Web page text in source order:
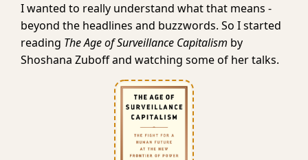
I wanted to really understand what that means -
beyond the headlines and buzzwords. So I started
reading The Age of Surveillance Capitalism by
Shoshana Zuboff and watching some of her talks.